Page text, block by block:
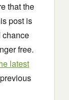
that the
post is
chance
free.
latest